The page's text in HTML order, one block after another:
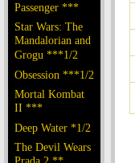
Passenger ***
Star Wars: The
Mandalorian and
Grogu ***1/2
Obsession ***1/2
Mortal Kombat
II ***
Deep Water *1/2
The Devil Wears